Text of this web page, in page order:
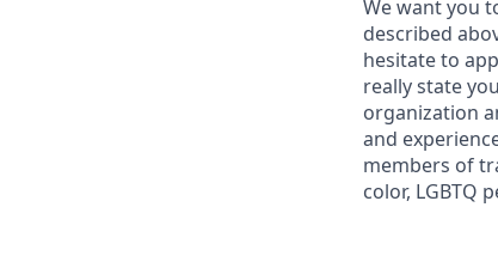
We want you
described
hesitate to
really state
organization
and
members of
color, LGBTQ